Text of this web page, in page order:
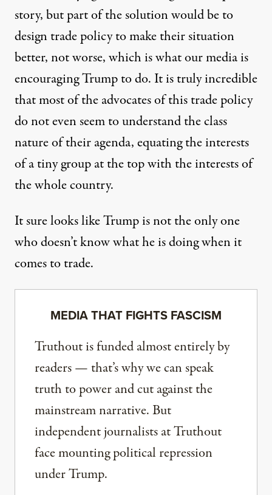
story, but part of the solution would be to
design trade policy to make their situation
better, not worse, which is what our media is
encouraging Trump to do. It is truly incredible
that most of the advocates of this trade policy
do not even seem to understand the class
nature of their agenda, equating the interests
of a tiny group at the top with the interests of
the whole country.
It sure looks like Trump is not the only one
who doesn’t know what he is doing when it
comes to trade.
MEDIA THAT FIGHTS FASCISM
Truthout is funded almost entirely by
readers — that’s why we can speak
truth to power and cut against the
mainstream narrative. But
independent journalists at Truthout
face mounting political repression
under Trump.